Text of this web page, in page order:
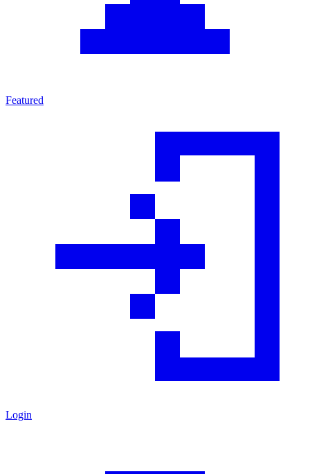
Featured
Login